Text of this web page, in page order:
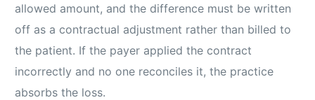
allowed amount, and the difference must be written
off as a contractual adjustment rather than billed to
the patient. If the payer applied the contract
incorrectly and no one reconciles it, the practice
absorbs the loss.